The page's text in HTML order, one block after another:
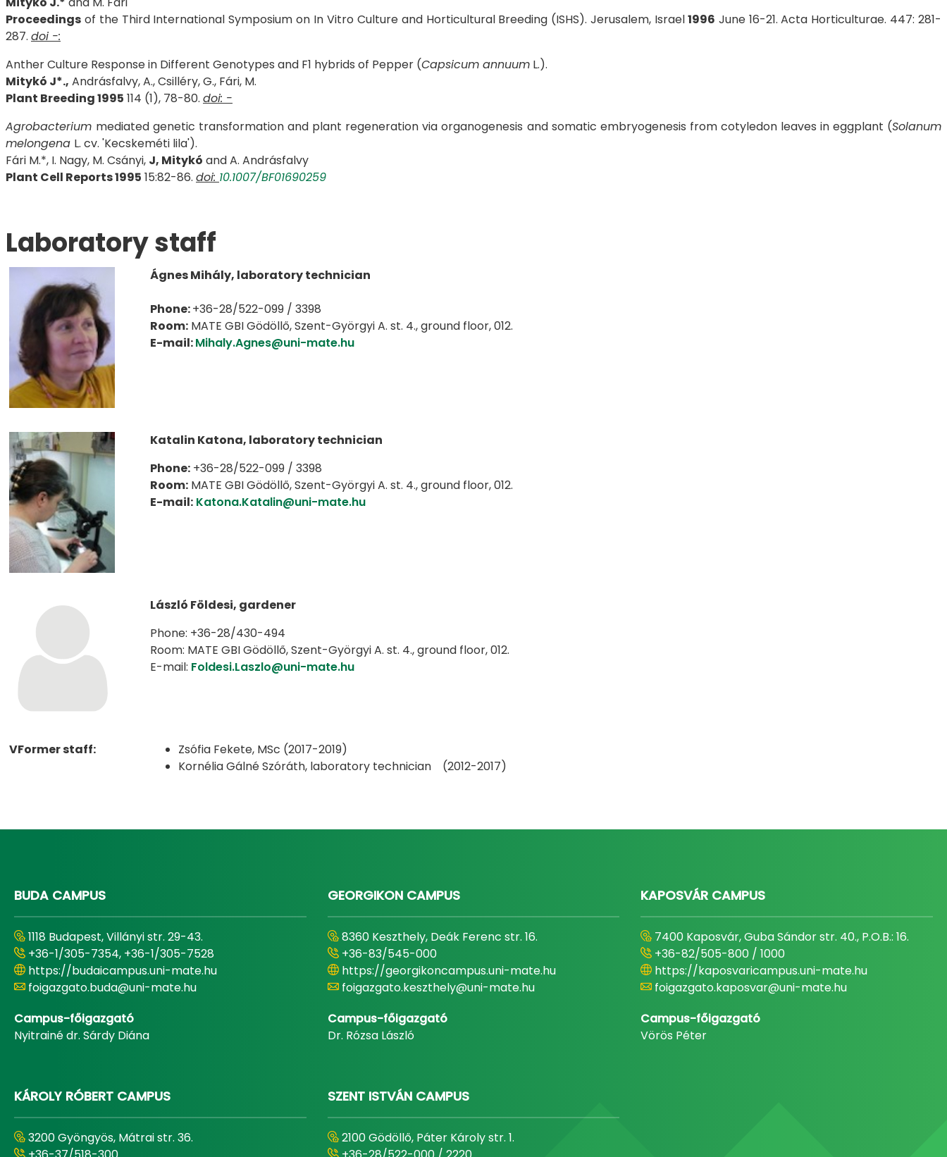
Proceedings of the Third International Symposium on In Vitro Culture and Horticultural Breeding (ISHS). Jerusalem, Israel1996 June 16-21. Acta Horticulturae. 447: 281-
287. doi -:
Anther Culture Response in Different Genotypes and F1 hybrids of Pepper (Capsicum annuum L.).
Mitykó J*., Andrásfalvy, A., Csilléry, G., Fári, M.
Plant Breeding 1995 114 (1), 78-80. doi: -
Agrobacterium mediated genetic transformation and plant regeneration via organogenesis and somatic embryogenesis from cotyledon leaves in eggplant (Solanum
melongena L. cv. 'Kecskeméti lila').
Fári M.*, I. Nagy, M. Csányi, J, Mitykó and A. Andrásfalvy
Plant Cell Reports 1995 15:82-86. doi: 10.1007/BF01690259
Laboratory staff
Ágnes Mihály, laboratory technician
Phone:+36-28/522-099 / 3398
Room: MATE GBI Gödöllő, Szent-Györgyi A. st. 4., ground floor, 012.
E-mail:Mihaly.Agnes@uni-mate.hu
Katalin Katona, laboratory technician
Phone: +36-28/522-099 / 3398
Room: MATE GBI Gödöllő, Szent-Györgyi A. st. 4., ground floor, 012.
E-mail: Katona.Katalin@uni-mate.hu
László Földesi, gardener
Phone: +36-28/430-494
Room: MATE GBI Gödöllő, Szent-Györgyi A. st. 4., ground floor, 012.
E-mail: Foldesi.Laszlo@uni-mate.hu
VFormer staff:
Zsófia Fekete, MSc (2017-2019)
Kornélia Gálné Szóráth, laboratory technician (2012-2017)
BUDA CAMPUS
1118 Budapest, Villányi str. 29-43.
+36-1/305-7354, +36-1/305-7528
https://budaicampus.uni-mate.hu
foigazgato.buda@uni-mate.hu
Campus-főigazgató
Nyitrainé dr. Sárdy Diána
GEORGIKON CAMPUS
8360 Keszthely, Deák Ferenc str. 16.
+36-83/545-000
https://georgikoncampus.uni-mate.hu
foigazgato.keszthely@uni-mate.hu
Campus-főigazgató
Dr. Rózsa László
KAPOSVÁR CAMPUS
7400 Kaposvár, Guba Sándor str. 40., P.O.B.: 16.
+36-82/505-800 / 1000
https://kaposvaricampus.uni-mate.hu
foigazgato.kaposvar@uni-mate.hu
Campus-főigazgató
Vörös Péter
KÁROLY RÓBERT CAMPUS
3200 Gyöngyös, Mátrai str. 36.
SZENT ISTVÁN CAMPUS
2100 Gödöllő, Páter Károly str. 1.